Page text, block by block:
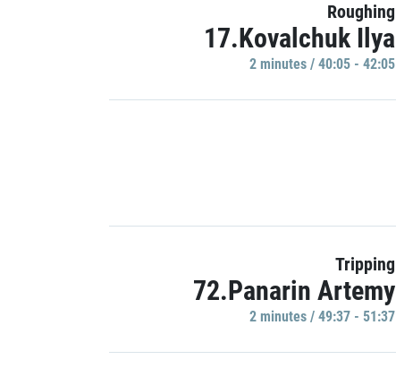
Roughing
17.Kovalchuk Ilya
2 minutes / 40:05 - 42:05
Tripping
72.Panarin Artemy
2 minutes / 49:37 - 51:37